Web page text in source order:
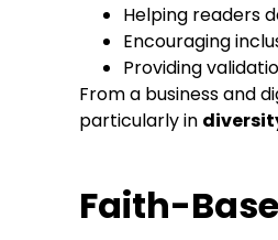
Helping readers
Encouraging
Providing
From a business and
particularly in
Faith-